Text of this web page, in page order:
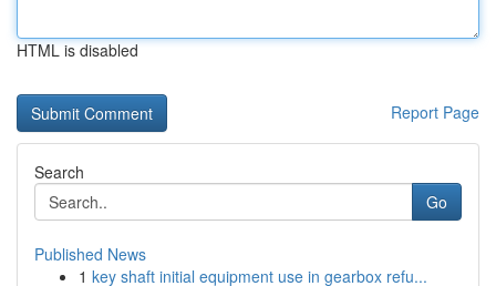
HTML is disabled
Report Page
Search
Go
Published News
1 key shaft initial equipment use in gearbox refu...